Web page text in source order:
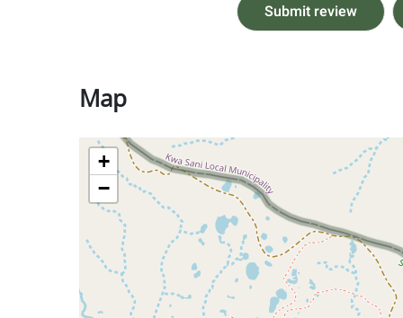
Submit review
Map
+
−